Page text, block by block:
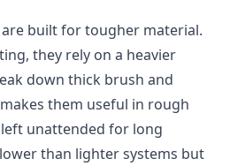
built for tougher material.
they rely on a heavier
down thick brush and
them useful in rough
unattended for long
than lighter systems but